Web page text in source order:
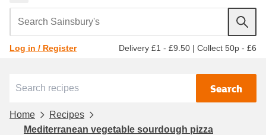
Search Sainsbury's
Log in / Register Delivery £1 - £9.50 | Collect 50p - £6
Search
Home
Recipes
Mediterranean vegetable sourdough pizza